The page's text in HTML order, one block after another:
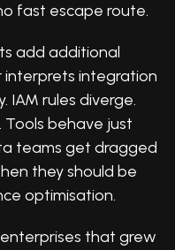
fast escape route.
add additional
interprets integration
rules diverge.
Tools behave just
teams get dragged
they should be
optimisation.
that grew